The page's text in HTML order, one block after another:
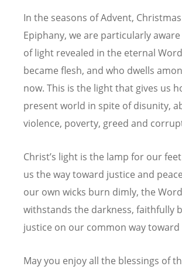
In the seasons of Advent,
Epiphany, we are particularly aware
of light revealed in the eternal
became flesh, and who dwells
now. This is the light that gives us
present world in spite of disunity,
violence, poverty, greed and
Christ’s light is the lamp for our
us the way toward justice and
our own wicks burn dimly, the
withstands the darkness, faithfully
justice on our common way toward
May you enjoy all the blessings of